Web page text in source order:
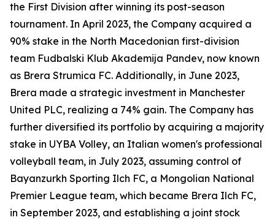
the First Division after winning its post-season
tournament. In April 2023, the Company acquired a
90% stake in the North Macedonian first-division
team Fudbalski Klub Akademija Pandev, now known
as Brera Strumica FC. Additionally, in June 2023,
Brera made a strategic investment in Manchester
United PLC, realizing a 74% gain. The Company has
further diversified its portfolio by acquiring a majority
stake in UYBA Volley, an Italian women's professional
volleyball team, in July 2023, assuming control of
Bayanzurkh Sporting Ilch FC, a Mongolian National
Premier League team, which became Brera Ilch FC,
in September 2023, and establishing a joint stock